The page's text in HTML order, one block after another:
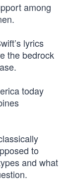
among
lyrics
the bedrock
today
to
and what